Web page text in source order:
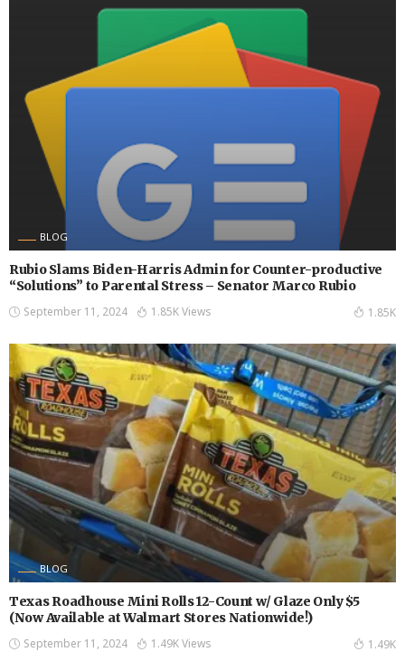
BLOG
Rubio Slams Biden-Harris Admin for Counter-productive
“Solutions” to Parental Stress – Senator Marco Rubio
September 11, 2024 1.85K Views 1.85K
BLOG
Texas Roadhouse Mini Rolls 12-Count w/ Glaze Only $5
(Now Available at Walmart Stores Nationwide!)
September 11, 2024 1.49K Views 1.49K